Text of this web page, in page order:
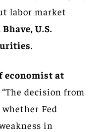
labor market
U.S.
.
economist at
“The decision from
Fed
in